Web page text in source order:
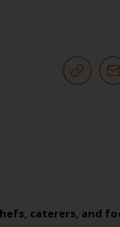
caterers, and